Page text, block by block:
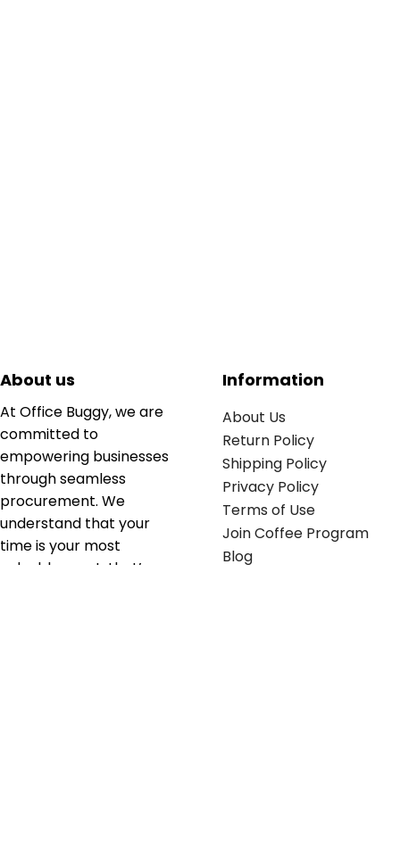
About us
At Office Buggy, we are
committed to
empowering businesses
through seamless
procurement. We
understand that your
time is your most
valuable asset; that’s
Information
About Us
Return Policy
Shipping Policy
Privacy Policy
Terms of Use
Join Coffee Program
Blog